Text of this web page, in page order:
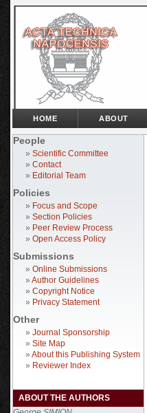
People
» Scientific Committee
» Contact
» Editorial Team
Policies
» Focus and Scope
» Section Policies
» Peer Review Process
» Open Access Policy
Submissions
» Online Submissions
» Author Guidelines
» Copyright Notice
» Privacy Statement
Other
» Journal Sponsorship
» Site Map
» About this Publishing System
» Reviewer Index
ABOUT THE AUTHORS
HOME ABOUT